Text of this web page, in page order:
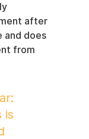
after
and does
from
is